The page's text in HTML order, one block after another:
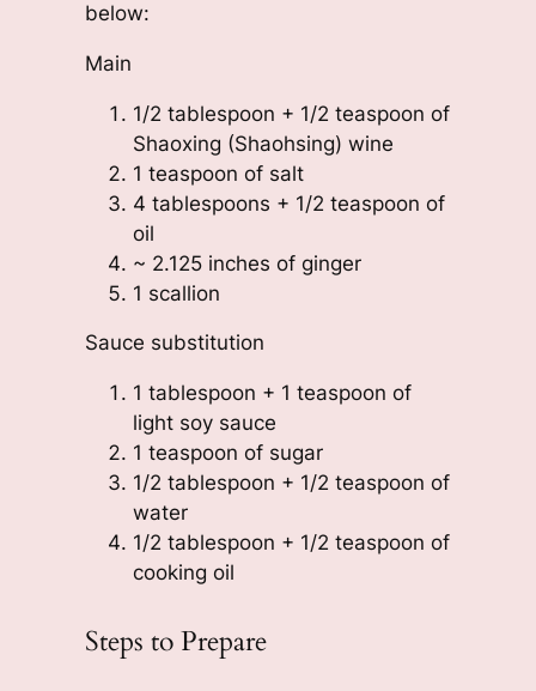
below:
Main
1/2 tablespoon + 1/2 teaspoon of
Shaoxing (Shaohsing) wine
1 teaspoon of salt
4 tablespoons + 1/2 teaspoon of
oil
~ 2.125 inches of ginger
1 scallion
Sauce substitution
1 tablespoon + 1 teaspoon of
light soy sauce
1 teaspoon of sugar
1/2 tablespoon + 1/2 teaspoon of
water
1/2 tablespoon + 1/2 teaspoon of
cooking oil
Steps to Prepare